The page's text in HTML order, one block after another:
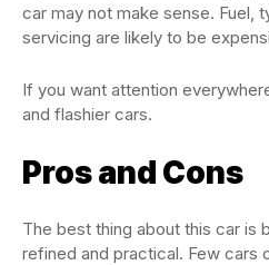
car may not make sense. Fuel,
servicing are likely to be
If you want attention
and flashier cars.
Pros and Cons
The best thing about this car is
refined and practical. Few cars